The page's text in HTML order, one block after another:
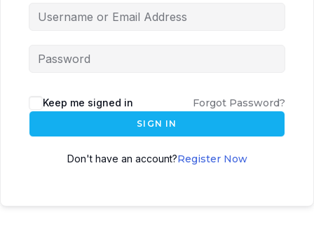
Keep me signed in Forgot Password?
SIGN IN
Don't have an account?Register Now